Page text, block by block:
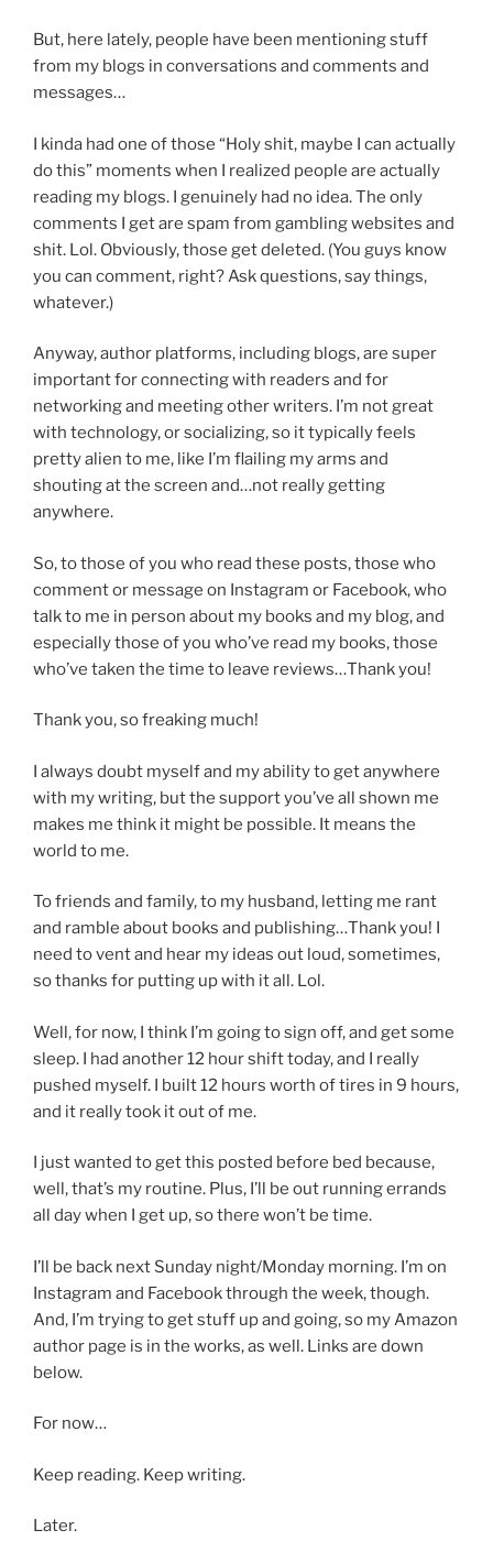
But, here lately, people have been mentioning stuff
from my blogs in conversations and comments and
messages…
I kinda had one of those “Holy shit, maybe I can actually
do this” moments when I realized people are actually
reading my blogs. I genuinely had no idea. The only
comments I get are spam from gambling websites and
shit. Lol. Obviously, those get deleted. (You guys know
you can comment, right? Ask questions, say things,
whatever.)
Anyway, author platforms, including blogs, are super
important for connecting with readers and for
networking and meeting other writers. I’m not great
with technology, or socializing, so it typically feels
pretty alien to me, like I’m flailing my arms and
shouting at the screen and…not really getting
anywhere.
So, to those of you who read these posts, those who
comment or message on Instagram or Facebook, who
talk to me in person about my books and my blog, and
especially those of you who’ve read my books, those
who’ve taken the time to leave reviews…Thank you!
Thank you, so freaking much!
I always doubt myself and my ability to get anywhere
with my writing, but the support you’ve all shown me
makes me think it might be possible. It means the
world to me.
To friends and family, to my husband, letting me rant
and ramble about books and publishing…Thank you! I
need to vent and hear my ideas out loud, sometimes,
so thanks for putting up with it all. Lol.
Well, for now, I think I’m going to sign off, and get some
sleep. I had another 12 hour shift today, and I really
pushed myself. I built 12 hours worth of tires in 9 hours,
and it really took it out of me.
I just wanted to get this posted before bed because,
well, that’s my routine. Plus, I’ll be out running errands
all day when I get up, so there won’t be time.
I’ll be back next Sunday night/Monday morning. I’m on
Instagram and Facebook through the week, though.
And, I’m trying to get stuff up and going, so my Amazon
author page is in the works, as well. Links are down
below.
For now…
Keep reading. Keep writing.
Later.